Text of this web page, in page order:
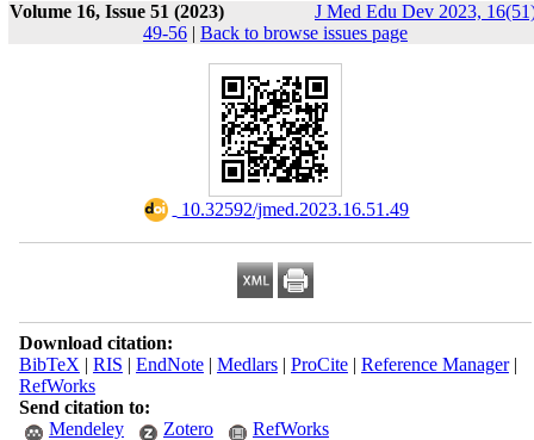
Volume 16, Issue 51 (2023)
J Med Edu Dev 2023,
49-56 | Back to browse issues page
‎ 10.32592/jmed.2023.16.51.49
Download citation:
BibTeX | RIS | EndNote| Medlars| ProCite| Reference Manager|
RefWorks
Send citation to:
Mendeley
Zotero RefWorks